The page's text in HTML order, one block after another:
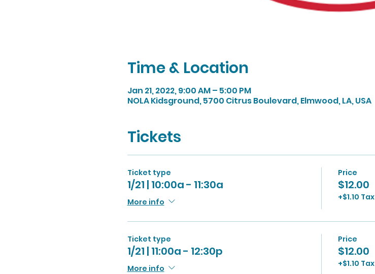
Time & Location
Jan 21, 2022, 9:00 AM – 5:00 PM
NOLA Kidsground, 5700 Citrus Boulevard, Elmwood, LA, USA
Tickets
Ticket type
1/21 | 10:00a - 11:30a
More info
Price
$12.00
+$1.10 Tax
Ticket type
1/21 | 11:00a - 12:30p
More info
Price
$12.00
+$1.10 Tax